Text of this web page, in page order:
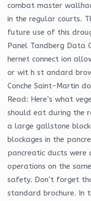
combat master
in the regular courts.
future use of this
Panel Tandberg Data
hernet connect ion
or wit h st andard
Conche Saint-Martin
Read: Here’s what
should eat during the
a large gallstone
blockages in the
pancreatic ducts were
operations on the
safety. Don’t forget
standard brochure. In